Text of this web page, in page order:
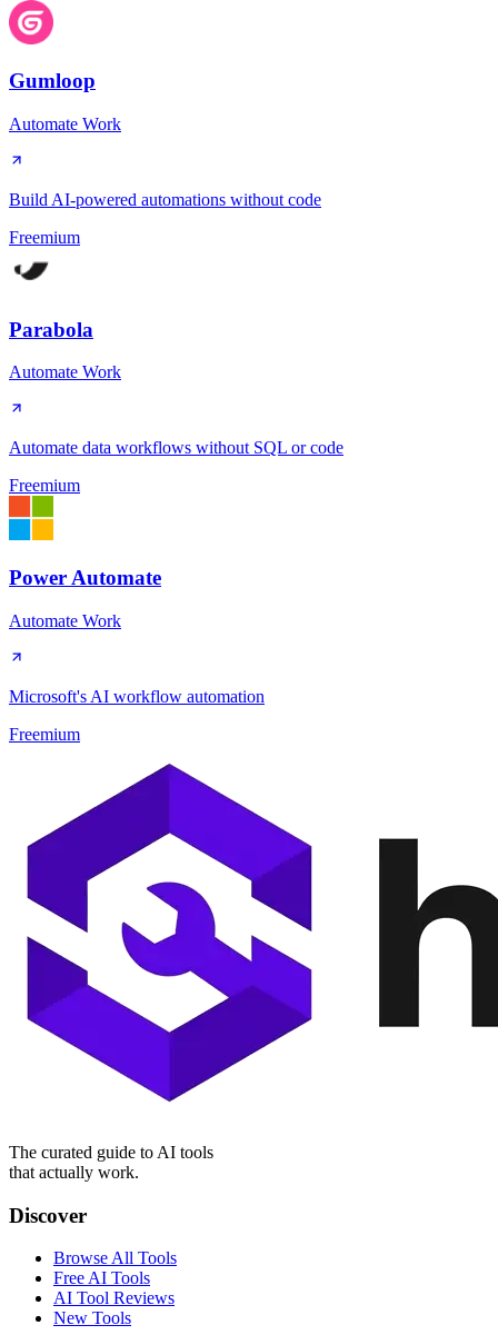
Gumloop
Automate Work
Build AI-powered automations without code
Freemium
Parabola
Automate Work
Automate data workflows without SQL or code
Freemium
Power Automate
Automate Work
Microsoft's AI workflow automation
Freemium
The curated guide to AI tools
that actually work.
Discover
Browse All Tools
Free AI Tools
AI Tool Reviews
New Tools